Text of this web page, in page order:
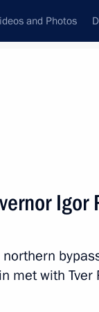
and Photos
Igor
met with Tver